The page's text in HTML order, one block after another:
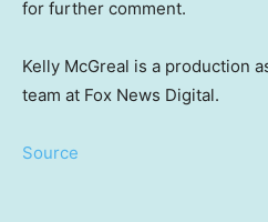
for further comment.
Kelly McGreal is a production
team at Fox News Digital.
Source